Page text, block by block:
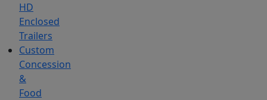
HD
Enclosed
Trailers
Custom
Concession
&
Food